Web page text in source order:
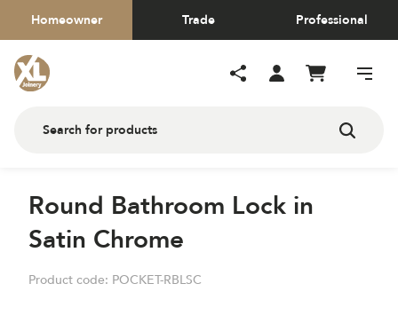
Homeowner Trade Professional
Round Bathroom Lock in
Satin Chrome
Product code: POCKET-RBLSC